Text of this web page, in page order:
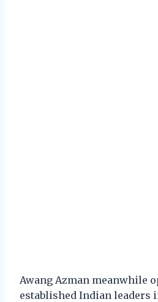
Awang Azman meanwhile
established Indian leaders